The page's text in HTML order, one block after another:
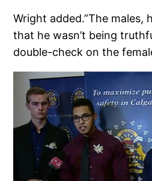
Wright added.”The males,
that he wasn’t being
double-check on the